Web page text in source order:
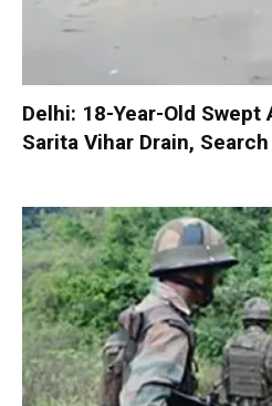
Delhi: 18-Year-Old Swept
Sarita Vihar Drain,